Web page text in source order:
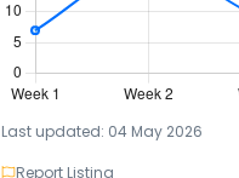
Last updated: 04 May 2026
Report Listing